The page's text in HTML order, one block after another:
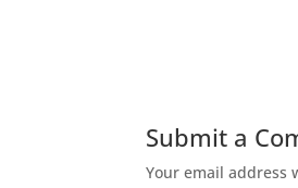
Submit a
Your email address